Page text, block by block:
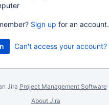
Sign up for an account.
Can't access your account?
Jira Project Management Software
About Jira